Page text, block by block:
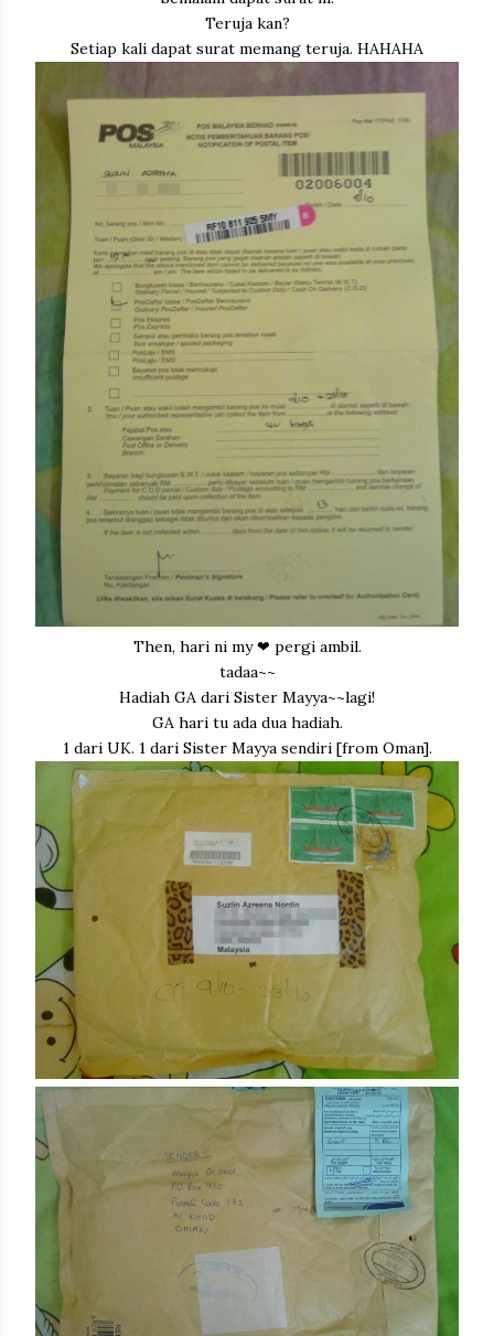
Teruja kan?
Setiap kali dapat surat memang teruja. HAHAHA
Then, hari ni my ❤ pergi ambil.
tadaa~~
Hadiah GA dari Sister Mayya~~lagi!
GA hari tu ada dua hadiah.
1 dari UK. 1 dari Sister Mayya sendiri [from Oman].